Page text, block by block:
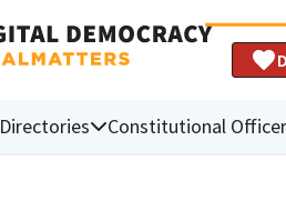
Directories Constitutional